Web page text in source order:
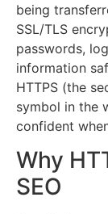
being
SSL/TLS
passwords,
information
HTTPS (the
symbol in the
confident
Why
SEO